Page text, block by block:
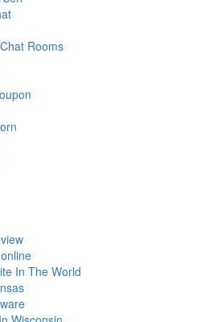
Rooms
In The World